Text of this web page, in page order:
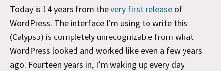
Today is 14 years from thevery first release of
WordPress. The interface I’m using to write this
(Calypso) is completely unrecognizable from what
WordPress looked and worked like even a few years
ago. Fourteen years in, I’m waking up every day